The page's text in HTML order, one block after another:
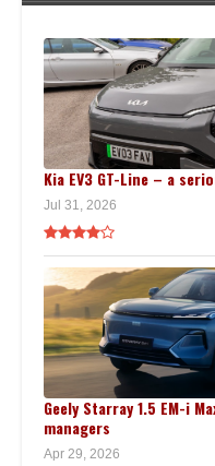
Kia EV3 GT-Line – a
Jul 31, 2026
Geely Starray 1.5 EM-i
managers
Apr 29, 2026